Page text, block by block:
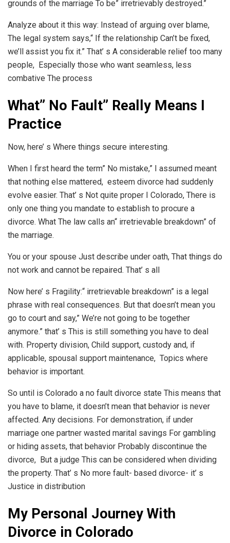
grounds of the marriage To be” irretrievably destroyed.”
Analyze about it this way: Instead of arguing over blame,
The legal system says,“ If the relationship Can’t be fixed,
we’ll assist you fix it.” That’ s A considerable relief too many
people, Especially those who want seamless, less
combative The process
What” No Fault” Really Means I
Practice
Now, here’ s Where things secure interesting.
When I first heard the term” No mistake,” I assumed meant
that nothing else mattered, esteem divorce had suddenly
evolve easier. That’ s Not quite proper I Colorado, There is
only one thing you mandate to establish to procure a
divorce. What The law calls an“ irretrievable breakdown” of
the marriage.
You or your spouse Just describe under oath, That things do
not work and cannot be repaired. That’ s all
Now here’ s Fragility:“ irretrievable breakdown” is a legal
phrase with real consequences. But that doesn’t mean you
go to court and say,” We’re not going to be together
anymore.” that’ s This is still something you have to deal
with. Property division, Child support, custody and, if
applicable, spousal support maintenance, Topics where
behavior is important.
So until is Colorado a no fault divorce state This means that
you have to blame, it doesn’t mean that behavior is never
affected. Any decisions. For demonstration, if under
marriage one partner wasted marital savings For gambling
or hiding assets, that behavior Probably discontinue the
divorce, But a judge This can be considered when dividing
the property. That’ s No more fault- based divorce- it’ s
Justice in distribution
My Personal Journey With
Divorce in Colorado